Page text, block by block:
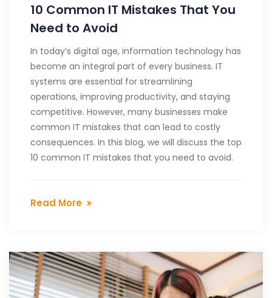
10 Common IT Mistakes That You
Need to Avoid
In today’s digital age, information technology has
become an integral part of every business. IT
systems are essential for streamlining
operations, improving productivity, and staying
competitive. However, many businesses make
common IT mistakes that can lead to costly
consequences. In this blog, we will discuss the top
10 common IT mistakes that you need to avoid.
Read More